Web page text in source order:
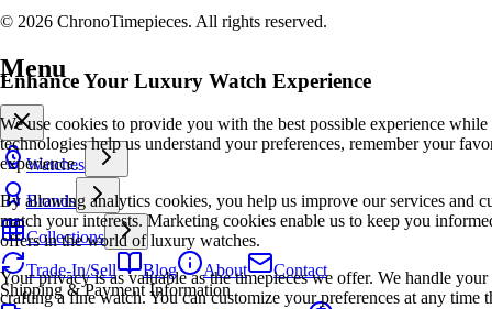
© 2026 ChronoTimepieces. All rights reserved.
Enhance Your Luxury Watch Experience
We use cookies to provide you with the best possible experience
technologies help us understand your preferences, remember your
experience.
By allowing analytics cookies, you help us improve our services and
match your interests. Marketing cookies enable us to keep you
offers in the world of luxury watches.
Your privacy is as valuable as the timepieces we offer. We handle
crafting a fine watch. You can customize your preferences at any time
Menu
Watches
Brands
Collections
Trade-In/Sell
Blog About
Contact
Shipping & Payment Information